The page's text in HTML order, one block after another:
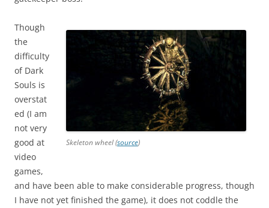
Skeleton wheel (source)
Though
the
difficulty
of Dark
Souls is
overstat
ed (I am
not very
good at
video
games,
and have been able to make considerable progress, though
I have not yet finished the game), it does not coddle the